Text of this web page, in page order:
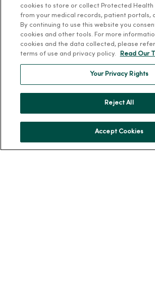
MercyOne PHSO
EpicCare Link
Health and Wellness
MercyOne Careers
cookies to store or collect Protected Health
from your medical records, patient portals,
By continuing to use this website you
cookies and other tools. For more
cookies and the data collected, please
terms of use and privacy policy.
Read Our
Your Privacy Rights
Reject All
Accept Cookies